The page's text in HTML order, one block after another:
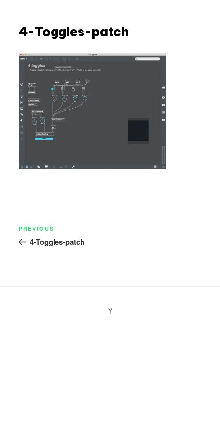
content4-Toggles-patch
Post
navigation
Previous
Post
PREVIOUS
4-Toggles-patch
Y